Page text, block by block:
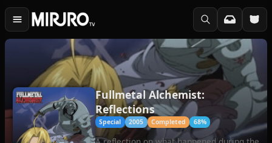
Fullmetal Alchemist:
Reflections
Special 2005 Completed 68%